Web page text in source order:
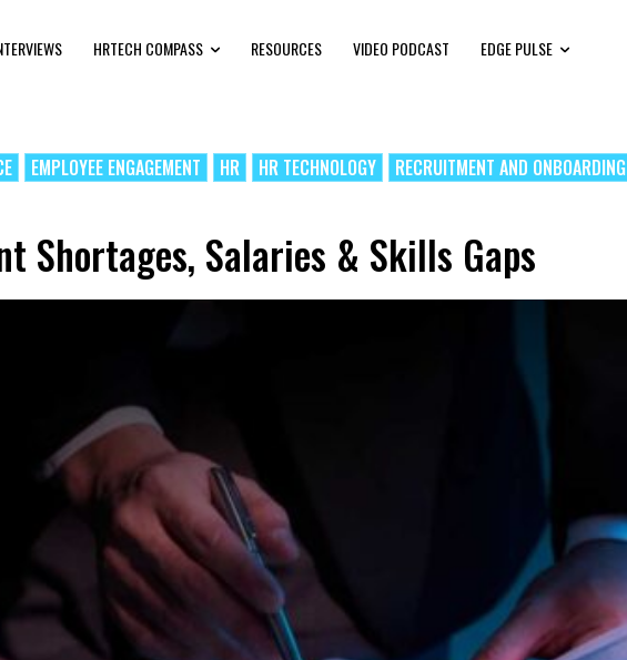
HRTECH COMPASS RESOURCES VIDEO PODCAST EDGE PULSE
EMPLOYEE ENGAGEMENT HR HR TECHNOLOGY RECRUITMENT AND ONBOARDING
Shortages, Salaries & Skills Gaps